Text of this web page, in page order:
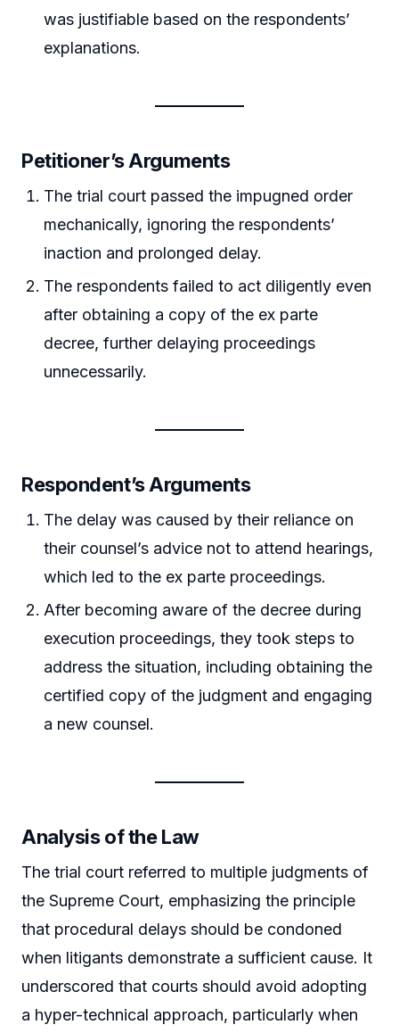
was justifiable based on the respondents’
explanations.
Petitioner’s Arguments
The trial court passed the impugned order
mechanically, ignoring the respondents’
inaction and prolonged delay.
The respondents failed to act diligently even
after obtaining a copy of the ex parte
decree, further delaying proceedings
unnecessarily.
Respondent’s Arguments
The delay was caused by their reliance on
their counsel’s advice not to attend hearings,
which led to the ex parte proceedings.
After becoming aware of the decree during
execution proceedings, they took steps to
address the situation, including obtaining the
certified copy of the judgment and engaging
a new counsel.
Analysis of the Law
The trial court referred to multiple judgments of
the Supreme Court, emphasizing the principle
that procedural delays should be condoned
when litigants demonstrate a sufficient cause. It
underscored that courts should avoid adopting
a hyper-technical approach, particularly when